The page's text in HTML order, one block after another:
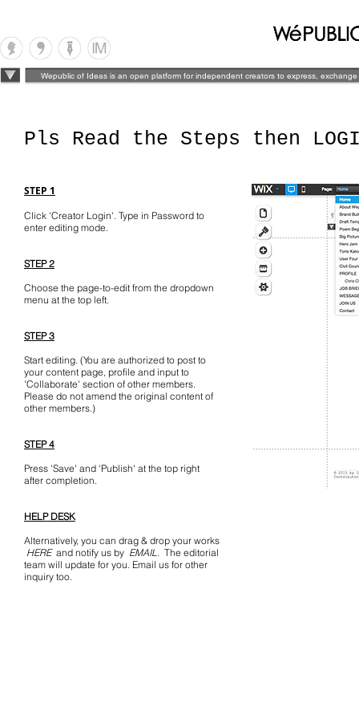
Wepublic of Ideas is an open platform for independent creators to express,
STEP 1
Click 'Creator Login'. Type in Password to
enter editing mode.
STEP 2
Choose the page-to-edit from the dropdown
menu at the top left.
STEP 3
Start editing. (You are authorized to post to
your content page, profile and input to
'Collaborate' section of other members.
Please do not amend the original content of
other members.)
STEP 4
Press 'Save' and 'Publish' at the top right
after completion.
HELP DESK
Alternatively, you can drag & drop your works
HEREand notify us by EMAIL. The editorial
team will update for you. Email us for other
inquiry too.
Pls Read the Steps then